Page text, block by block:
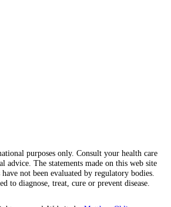
purposes only. Consult your health care
advice. The statements made on this web site
not been evaluated by regulatory bodies.
to diagnose, treat, cure or prevent disease.